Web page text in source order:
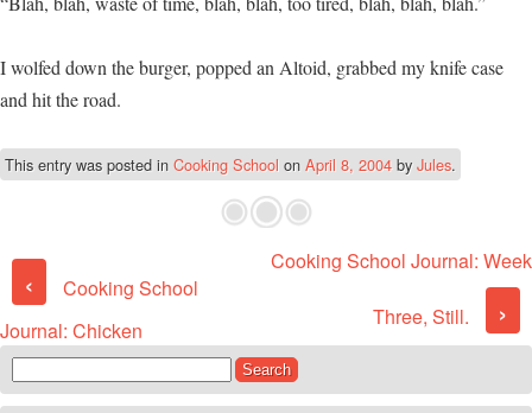
I wolfed down the burger, popped an Altoid, grabbed my knife case
and hit the road.
This entry was posted in Cooking School on April 8, 2004 byJules.
Post navigation
‹
Cooking School
Journal: Chicken
Cooking School Journal: Week
Three, Still. ›